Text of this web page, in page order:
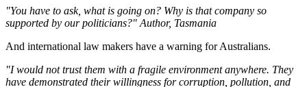
"You have to ask, what is going on? Why is that company so
supported by our politicians?" Author, Tasmania
And international law makers have a warning for Australians.
"I would not trust them with a fragile environment anywhere. They
have demonstrated their willingness for corruption, pollution, and